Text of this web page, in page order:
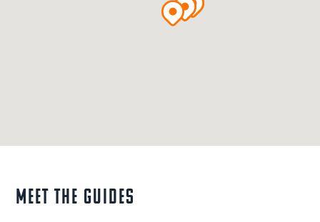
MEET THE GUIDES